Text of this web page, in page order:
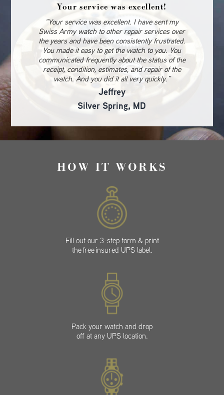
Your service was excellent!
“Your service was excellent. I have sent my
Swiss Army watch to other repair services over
the years and have been consistently frustrated.
You made it easy to get the watch to you. You
communicated frequently about the status of the
receipt, condition, estimates, and repair of the
watch. And you did it all very quickly.”
Jeffrey
Silver Spring, MD
HOW IT WORKS
Fill out our 3-step form & print
the free insured UPS label.
Pack your watch and drop
off at any UPS location.